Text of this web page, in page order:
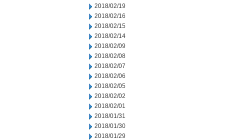
2018/02/19
2018/02/16
2018/02/15
2018/02/14
2018/02/09
2018/02/08
2018/02/07
2018/02/06
2018/02/05
2018/02/02
2018/02/01
2018/01/31
2018/01/30
2018/01/29